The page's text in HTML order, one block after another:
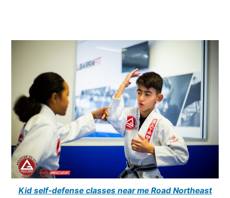
Kid self-defense classes near me Road Northeast